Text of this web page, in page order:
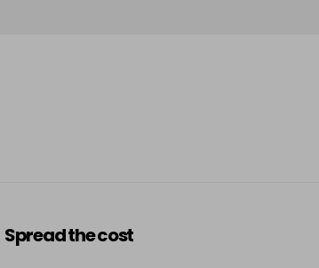
Spread the cost